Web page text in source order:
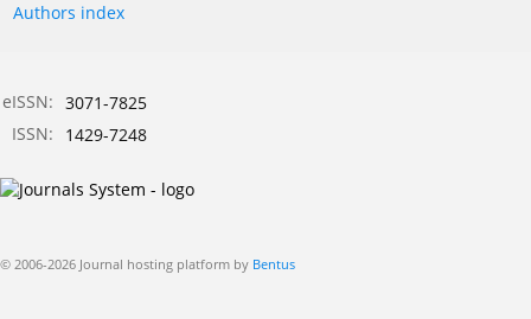
Authors index
eISSN: 3071-7825
ISSN:
1429-7248
© 2006-2026 Journal hosting platform by Bentus